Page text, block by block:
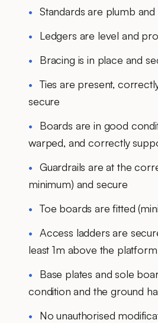
Standards are plumb
Ledgers are level and
Bracing is in place and
Ties are present,
secure
Boards are in good
warped, and correctly
Guardrails are at the
minimum) and secure
Toe boards are fitted
Access ladders are
least 1m above the platform
Base plates and sole
condition and the ground
No unauthorised